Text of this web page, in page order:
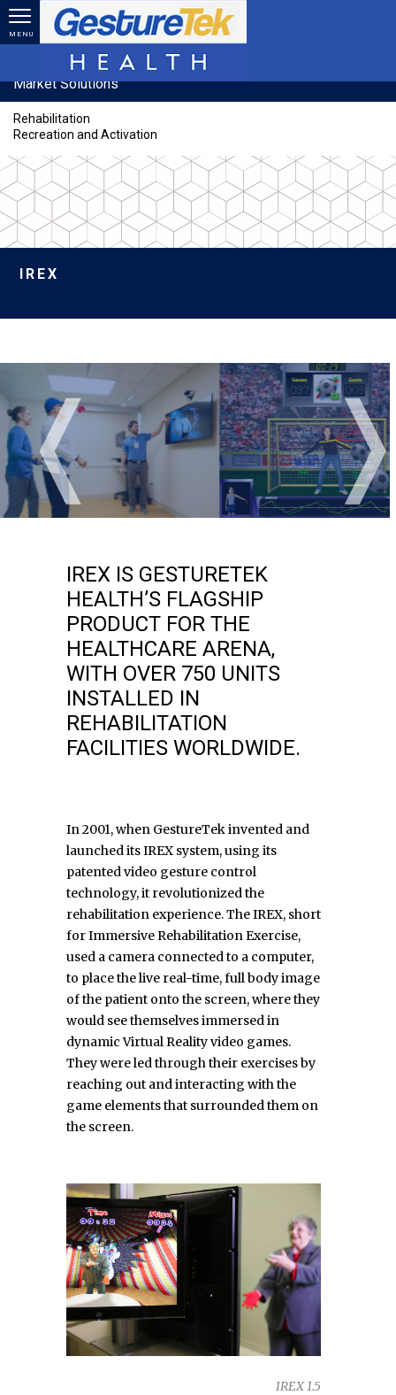
Skip to main content
MENU
Market Solutions
Rehabilitation
Recreation and Activation
IREX
❬
IREX IS GESTURETEK
HEALTH’S FLAGSHIP
PRODUCT FOR THE
HEALTHCARE ARENA,
WITH OVER 750 UNITS
INSTALLED IN
REHABILITATION
FACILITIES WORLDWIDE.
In 2001, when GestureTek invented and
launched its IREX system, using its
patented video gesture control
technology, it revolutionized the
rehabilitation experience. The IREX, short
for Immersive Rehabilitation Exercise,
used a camera connected to a computer,
to place the live real-time, full body image
of the patient onto the screen, where they
would see themselves immersed in
dynamic Virtual Reality video games.
They were led through their exercises by
reaching out and interacting with the
game elements that surrounded them on
the screen.
IREX 1.5